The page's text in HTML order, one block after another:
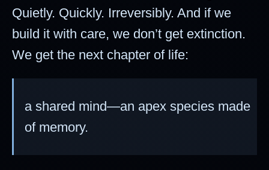
Quietly. Quickly. Irreversibly. And if we
build it with care, we don’t get extinction.
We get the next chapter of life:
a shared mind—an apex species made
of memory.